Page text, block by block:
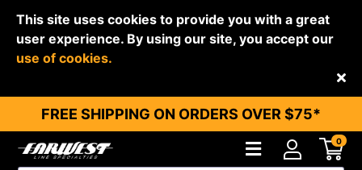
This site uses cookies to provide you with a great
user experience. By using our site, you accept our
use of cookies.
FREE SHIPPING ON ORDERS OVER $75*
0
Back